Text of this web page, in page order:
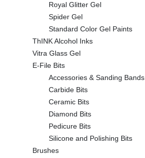
Royal Glitter Gel
Spider Gel
Standard Color Gel Paints
ThINK Alcohol Inks
Vitra Glass Gel
E-File Bits
Accessories & Sanding Bands
Carbide Bits
Ceramic Bits
Diamond Bits
Pedicure Bits
Silicone and Polishing Bits
Brushes